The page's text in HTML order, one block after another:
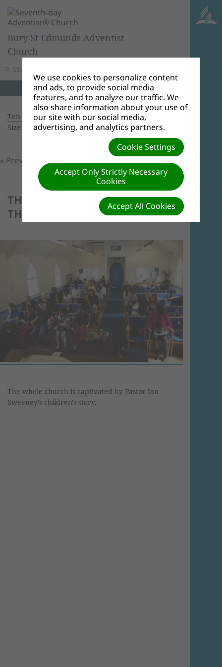
SEARCH
Bury St Edmunds Adventist
Church
Ten Years Celebration | Creator: Lowel O'Mard |
Size (MBs): 0.2 |Download| VIEWS: 0
« Previous Next »
THE WHOLE CHURCH ENJOYS
THE CHILDREN'S STORY
The whole church is captivated by Pastor Ian
Sweeney's children's story.
We use cookies to personalize content
and ads, to provide social media
features, and to analyze our traffic. We
also share information about your use of
our site with our social media,
advertising, and analytics partners.
Cookie Settings
Accept Only Strictly Necessary
Cookies
Accept All Cookies